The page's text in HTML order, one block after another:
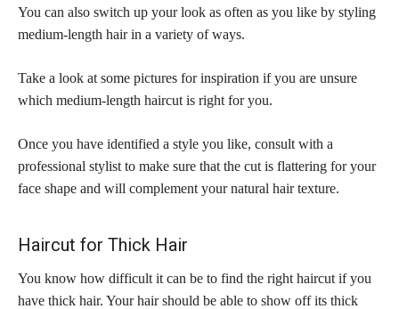
You can also switch up your look as often as you like by styling
medium-length hair in a variety of ways.
Take a look at some pictures for inspiration if you are unsure
which medium-length haircut is right for you.
Once you have identified a style you like, consult with a
professional stylist to make sure that the cut is flattering for your
face shape and will complement your natural hair texture.
Haircut for Thick Hair
You know how difficult it can be to find the right haircut if you
have thick hair. Your hair should be able to show off its thick